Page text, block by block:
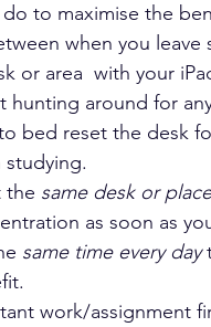
do to maximise the
when you
or area  with your
hunting around for
bed reset the desk
the same desk or place
as soon as
same time every day
work/assignment